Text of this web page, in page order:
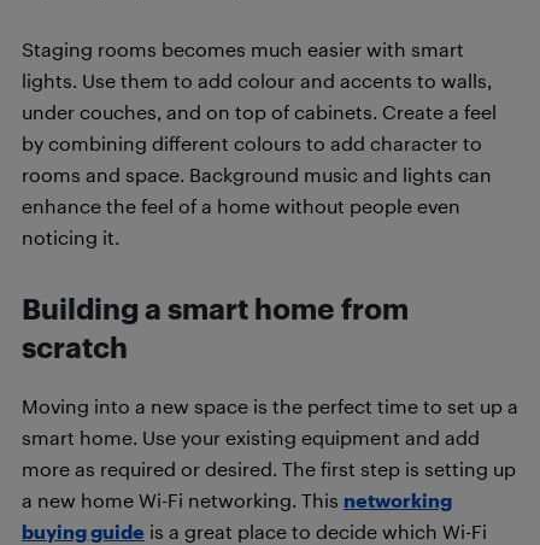
Staging rooms becomes much easier with smart
lights. Use them to add colour and accents to walls,
under couches, and on top of cabinets. Create a feel
by combining different colours to add character to
rooms and space. Background music and lights can
enhance the feel of a home without people even
noticing it.
Building a smart home from
scratch
Moving into a new space is the perfect time to set up a
smart home. Use your existing equipment and add
more as required or desired. The first step is setting up
a new home Wi-Fi networking. This networking
buying guide is a great place to decide which Wi-Fi